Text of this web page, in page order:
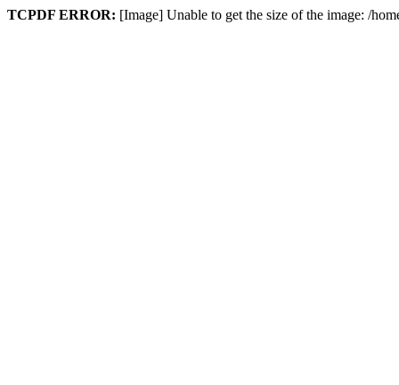
TCPDF ERROR: [Image] Unable to get the size of the image: /